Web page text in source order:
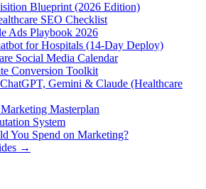
Blueprint (2026 Edition)
SEO Checklist
Ads Playbook 2026
for Hospitals (14-Day Deploy)
Social Media Calendar
Conversion Toolkit
Gemini & Claude (Healthcare
Masterplan
System
You Spend on Marketing?
→